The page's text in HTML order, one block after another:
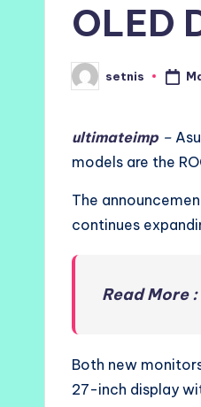
OLED
Posted
by
setnis
ultimateimp –
models are the
The
continues
Read More
Both new
27-inch display